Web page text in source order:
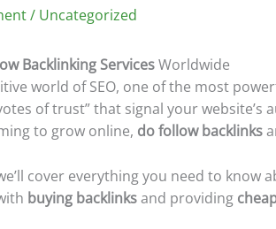
/ Uncategorized
Backlinking ServicesWorldwide
world of SEO, one of the most
of trust” that signal your
to grow online, do follow backlinks
cover everything you need to know
buying backlinksand providing